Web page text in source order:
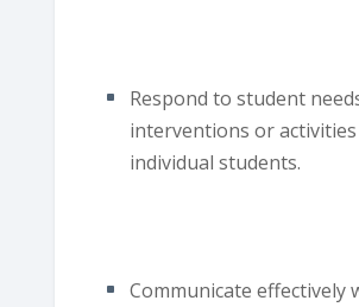
Respond to student
interventions or
individual students.
Communicate effectively